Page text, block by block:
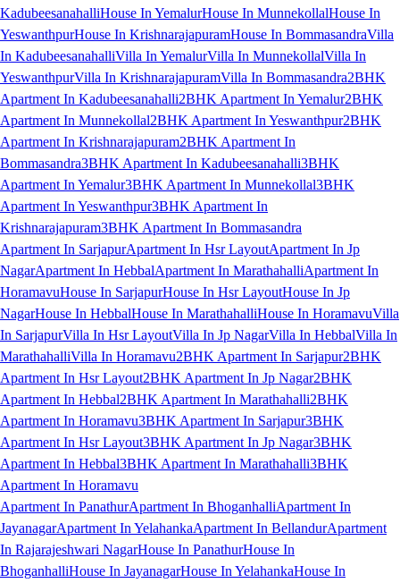
KadubeesanahalliHouse In YemalurHouse In MunnekollalHouse In
YeswanthpurHouse In KrishnarajapuramHouse In BommasandraVilla
In KadubeesanahalliVilla In YemalurVilla In MunnekollalVilla In
YeswanthpurVilla In KrishnarajapuramVilla In Bommasandra2BHK
Apartment In Kadubeesanahalli2BHK Apartment In Yemalur2BHK
Apartment In Munnekollal2BHK Apartment In Yeswanthpur2BHK
Apartment In Krishnarajapuram2BHK Apartment In
Bommasandra3BHK Apartment In Kadubeesanahalli3BHK
Apartment In Yemalur3BHK Apartment In Munnekollal3BHK
Apartment In Yeswanthpur3BHK Apartment In
Krishnarajapuram3BHK Apartment In Bommasandra
Apartment In SarjapurApartment In Hsr LayoutApartment In Jp
NagarApartment In HebbalApartment In MarathahalliApartment In
HoramavuHouse In SarjapurHouse In Hsr LayoutHouse In Jp
NagarHouse In HebbalHouse In MarathahalliHouse In HoramavuVilla
In SarjapurVilla In Hsr LayoutVilla In Jp NagarVilla In HebbalVilla In
MarathahalliVilla In Horamavu2BHK Apartment In Sarjapur2BHK
Apartment In Hsr Layout2BHK Apartment In Jp Nagar2BHK
Apartment In Hebbal2BHK Apartment In Marathahalli2BHK
Apartment In Horamavu3BHK Apartment In Sarjapur3BHK
Apartment In Hsr Layout3BHK Apartment In Jp Nagar3BHK
Apartment In Hebbal3BHK Apartment In Marathahalli3BHK
Apartment In Horamavu
Apartment In PanathurApartment In BhoganhalliApartment In
JayanagarApartment In YelahankaApartment In BellandurApartment
In Rajarajeshwari NagarHouse In PanathurHouse In
BhoganhalliHouse In JayanagarHouse In YelahankaHouse In